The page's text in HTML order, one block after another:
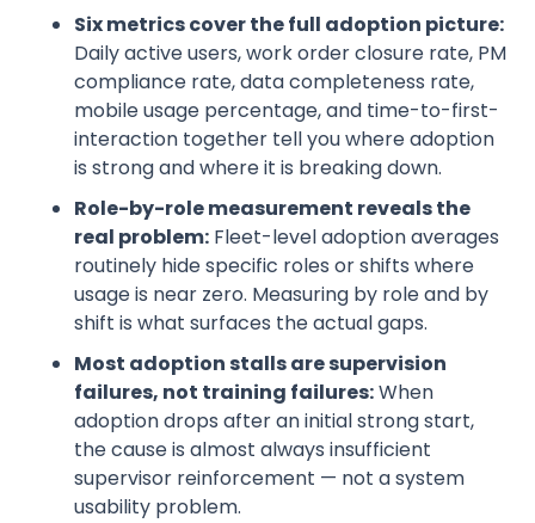
Six metrics cover the full adoption picture:
Daily active users, work order closure rate, PM
compliance rate, data completeness rate,
mobile usage percentage, and time-to-first-
interaction together tell you where adoption
is strong and where it is breaking down.
Role-by-role measurement reveals the
real problem: Fleet-level adoption averages
routinely hide specific roles or shifts where
usage is near zero. Measuring by role and by
shift is what surfaces the actual gaps.
Most adoption stalls are supervision
failures, not training failures:When
adoption drops after an initial strong start,
the cause is almost always insufficient
supervisor reinforcement — not a system
usability problem.